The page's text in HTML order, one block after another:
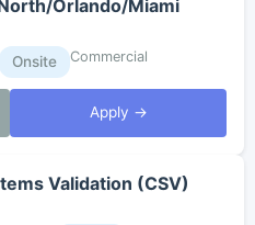
Orlando/Miami
Onsite Commercial
Apply →
Validation (CSV)